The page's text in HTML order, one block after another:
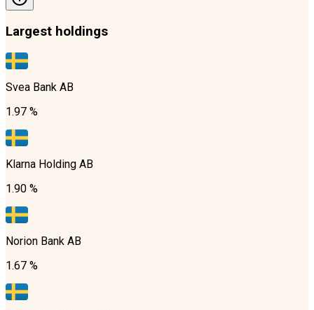
Largest holdings
Svea Bank AB
1.97 %
Klarna Holding AB
1.90 %
Norion Bank AB
1.67 %